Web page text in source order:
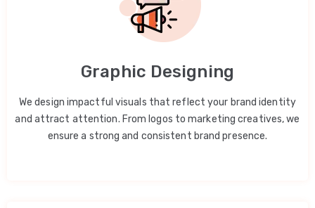
Graphic Designing
We design impactful visuals that reflect your brand identity
and attract attention. From logos to marketing creatives, we
ensure a strong and consistent brand presence.